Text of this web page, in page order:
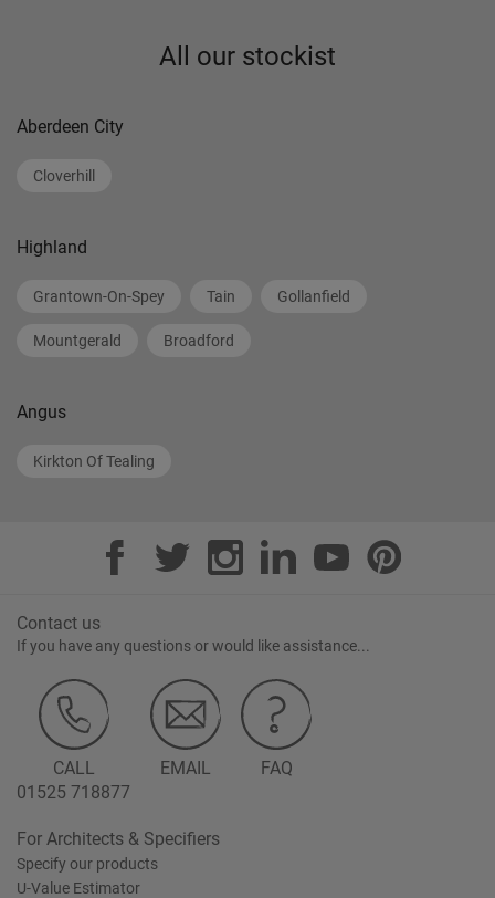
All our stockist
Aberdeen City
Cloverhill
Highland
Grantown-On-Spey Tain Gollanfield
Mountgerald Broadford
Angus
Kirkton Of Tealing
Contact us
If you have any questions or would like assistance...
CALL
01525 718877
EMAIL FAQ
For Architects & Specifiers
Specify our products
U-Value Estimator